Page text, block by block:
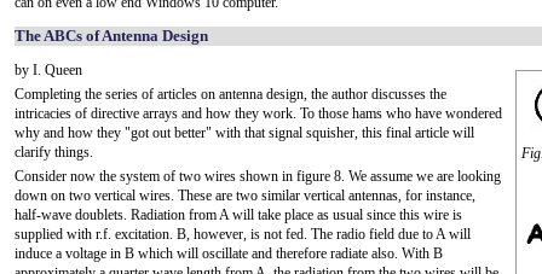
The ABCs of Antenna Design
by I. Queen
Completing the series of articles on antenna design, the author discusses the
intricacies of directive arrays and how they work. To those hams who have wondered
why and how they "got out better" with that signal squisher, this final article will
clarify things.
Consider now the system of two wires shown in figure 8. We assume we are looking
down on two vertical wires. These are two similar vertical antennas, for instance,
half-wave doublets. Radiation from A will take place as usual since this wire is
supplied with r.f. excitation. B, however, is not fed. The radio field due to A will
induce a voltage in B which will oscillate and therefore radiate also. With B